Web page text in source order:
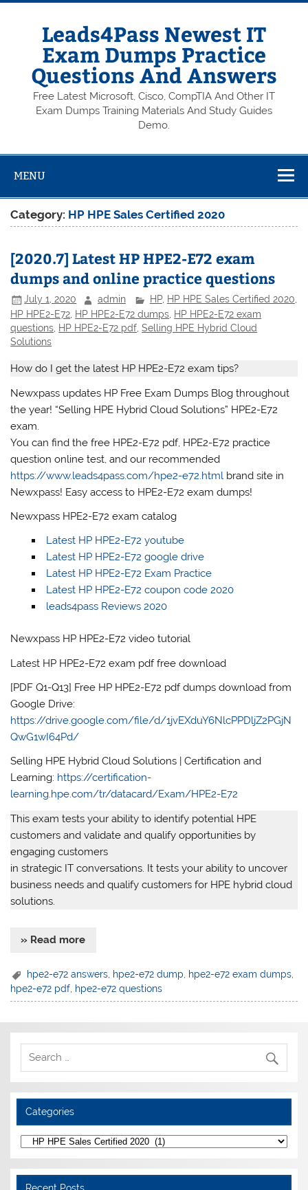
Skip
Leads4Pass Newest IT
Exam Dumps Practice
Questions And Answers
Free Latest Microsoft, Cisco, CompTIA And Other IT
Exam Dumps Training Materials And Study Guides
Demo.
MENU
Category: HP HPE Sales Certified 2020
[2020.7] Latest HP HPE2-E72 exam
dumps and online practice questions
July 1, 2020 admin HP, HP HPE Sales Certified 2020,
HP HPE2-E72 HP HPE2-E72 dumps HP HPE2-E72 exam
questions HP HPE2-E72 pdf ,Selling HPE Hybrid Cloud
Solutions
How do I get the latest HP HPE2-E72 exam tips?
Newxpass updates HP Free Exam Dumps Blog throughout
the year! “Selling HPE Hybrid Cloud Solutions” HPE2-E72
exam.
You can find the free HPE2-E72 pdf, HPE2-E72 practice
question online test, and our recommended
https://www.leads4pass.com/hpe2-e72.html brand site in
Newxpass! Easy access to HPE2-E72 exam dumps!
Newxpass HPE2-E72 exam catalog
Latest HP HPE2-E72 youtube
Latest HP HPE2-E72 google drive
Latest HP HPE2-E72 Exam Practice
Latest HP HPE2-E72 coupon code 2020
leads4pass Reviews 2020
Newxpass HP HPE2-E72 video tutorial
Latest HP HPE2-E72 exam pdf free download
[PDF Q1-Q13] Free HP HPE2-E72 pdf dumps download from
Google Drive:
https://drive.google.com/file/d/1jvEXduY6NlcPPDljZ2PGjN
QwG1wI64Pd/
Selling HPE Hybrid Cloud Solutions | Certification and
Learning: https://certification-
learning.hpe.com/tr/datacard/Exam/HPE2-E72
This exam tests your ability to identify potential HPE
customers and validate and qualify opportunities by
engaging customers
in strategic IT conversations. It tests your ability to uncover
business needs and qualify customers for HPE hybrid cloud
solutions.
» Read more
hpe2-e72 answers hpe2-e72 dump hpe2-e72 exam dumps
hpe2-e72 pdf, hpe2-e72 questions
Categories
Categories